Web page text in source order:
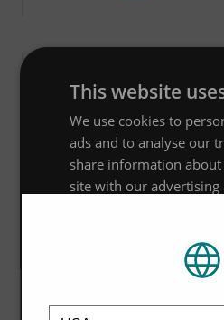
Brochure
Noggerath Septage
brochure
VIEW MORE
This website
We use cookies to
ads and to analyse our
share information
site with our advertising
or that they’ve
Privacy